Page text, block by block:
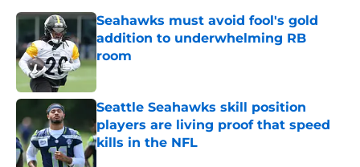
Seahawks must avoid fool's gold
addition to underwhelming RB
room
Published by on Invalid Date
Seattle Seahawks skill position
players are living proof that speed
kills in the NFL
Published by on Invalid Date